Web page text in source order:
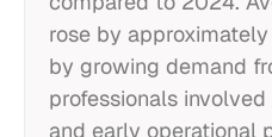
rose by
by growing demand
professionals
and early operational